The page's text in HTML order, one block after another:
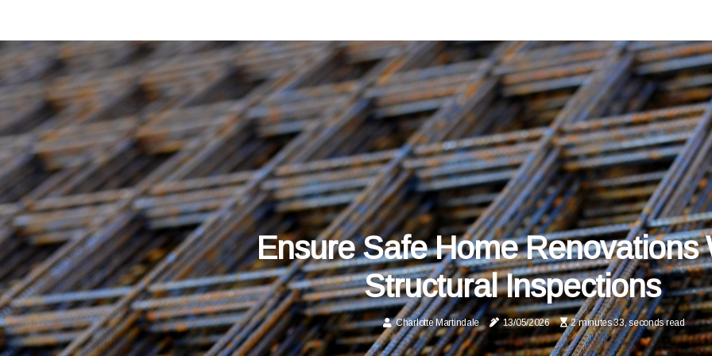
Ensure Safe Home Renovations
Structural Inspections
Charlotte Martindale 13/05/2026 2 minutes 33, seconds read